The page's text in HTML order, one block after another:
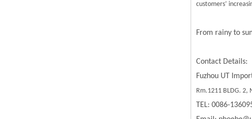
customers’
From rainy to
Contact Details:
Fuzhou UT
Rm.1211 BLDG. 2,
TEL: 0086-